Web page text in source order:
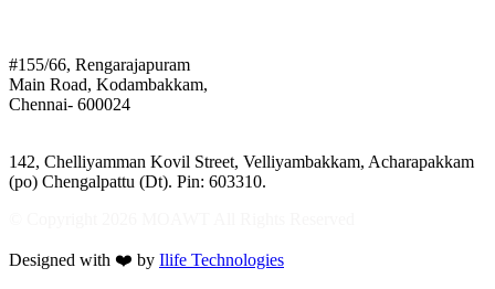
#155/66, Rengarajapuram
Main Road, Kodambakkam,
Chennai- 600024
142, Chelliyamman Kovil Street, Velliyambakkam, Acharapakkam
(po) Chengalpattu (Dt). Pin: 603310.
Designed with ❤️ by Ilife Technologies